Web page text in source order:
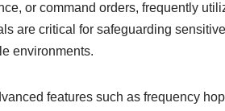
or command orders, frequently
are critical for safeguarding
environments.
features such as frequency